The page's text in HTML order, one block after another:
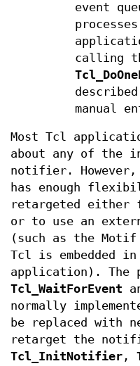
event
calling
manual
Most Tcl
about any of the
notifier.
has enough
retargeted either
or to use an
(such as the Motif
Tcl is embedded
application). The
Tcl_WaitForEvent
normally
be replaced with
retarget the
Tcl_InitNotifier ,